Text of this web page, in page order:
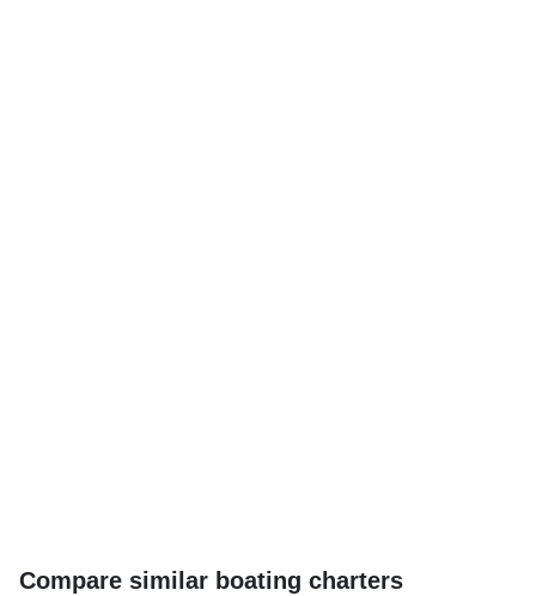
Compare similar boating charters